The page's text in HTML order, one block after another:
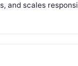
and scales
an AI-enabled
science, security,
to ensure AI